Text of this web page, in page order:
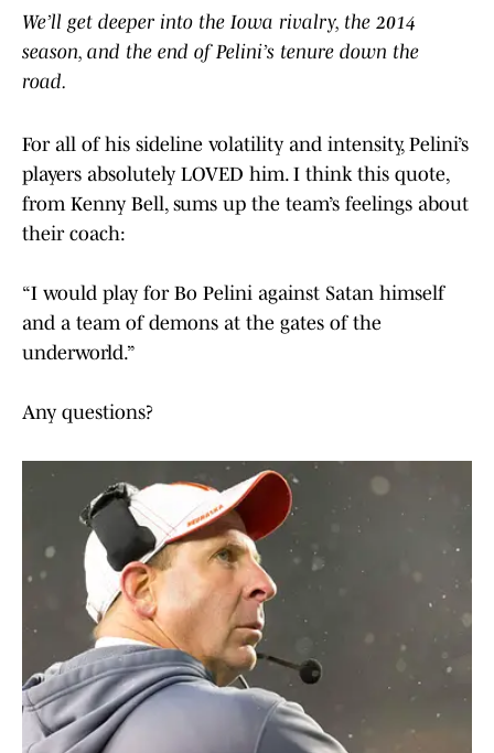
We’ll get deeper into the Iowa rivalry, the 2014
season, and the end of Pelini’s tenure down the
road.
For all of his sideline volatility and intensity, Pelini’s
players absolutely LOVED him. I think this quote,
from Kenny Bell, sums up the team’s feelings about
their coach:
“I would play for Bo Pelini against Satan himself
and a team of demons at the gates of the
underworld.”
Any questions?